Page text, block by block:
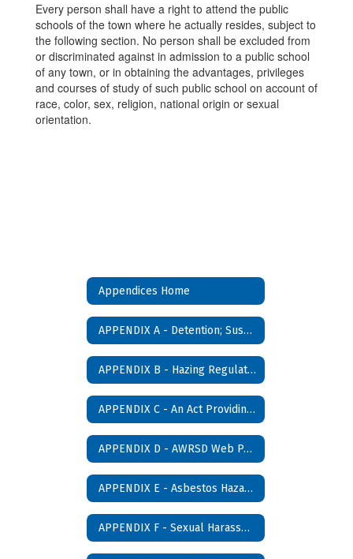
Every person shall have a right to attend the public
schools of the town where he actually resides, subject to
the following section. No person shall be excluded from
or discriminated against in admission to a public school
of any town, or in obtaining the advantages, privileges
and courses of study of such public school on account of
race, color, sex, religion, national origin or sexual
orientation.
Appendices Home
APPENDIX A - Detention; Suspension and Expulsion Policy
APPENDIX B - Hazing Regulations
APPENDIX C - An Act Providing for Drug Free Schools
APPENDIX D - AWRSD Web Page Publishing Policy
APPENDIX E - Asbestos Hazard Emergency Response Act (AHERA) Management Plan Notification
APPENDIX F - Sexual Harassment Policy